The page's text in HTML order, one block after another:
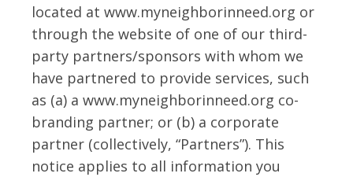
located at www.myneighborinneed.org or
through the website of one of our third-
party partners/sponsors with whom we
have partnered to provide services, such
as (a) a www.myneighborinneed.org co-
branding partner; or (b) a corporate
partner (collectively, “Partners”). This
notice applies to all information you